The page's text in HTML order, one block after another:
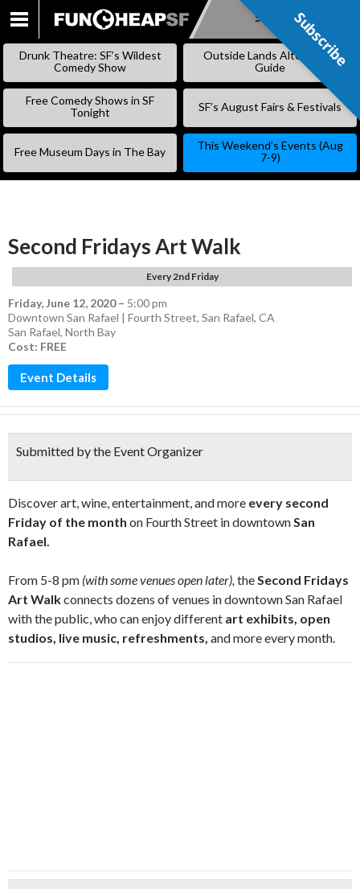
SKIP
Subscribe
Drunk Theatre: SF’s Wildest
Comedy Show
Outside Lands Alternative
Guide
Free Comedy Shows in SF
Tonight
SF’s August Fairs & Festivals
Free Museum Days in The Bay
This Weekend’s Events (Aug
7-9)
Second Fridays Art Walk
Every 2nd Friday
Friday, June 12, 2020– 5:00 pm
Downtown San Rafael | Fourth Street, San Rafael, CA
San Rafael, North Bay
Cost: FREE
Event Details
Submitted by the Event Organizer
Discover art, wine, entertainment, and more every second
Friday of the month on Fourth Street in downtownSan
Rafael.
From 5-8 pm (with some venues open later), theSecond Fridays
Art Walkconnects dozens of venues in downtown San Rafael
with the public, who can enjoy different art exhibits, open
studios, live music, refreshments, and more every month.
Subscribe